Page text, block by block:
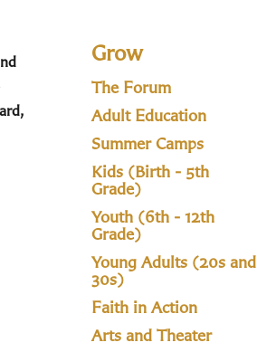
Grow
The Forum
Adult Education
Summer Camps
Kids (Birth - 5th
Grade)
Youth (6th - 12th
Grade)
Young Adults (20s and
30s)
Faith in Action
Arts and Theater